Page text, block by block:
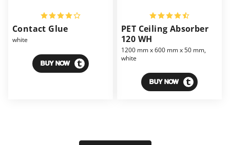
Contact Glue
white
BUY NOW
PET Ceiling Absorber
120 WH
1200 mm x 600 mm x 50 mm,
white
BUY NOW